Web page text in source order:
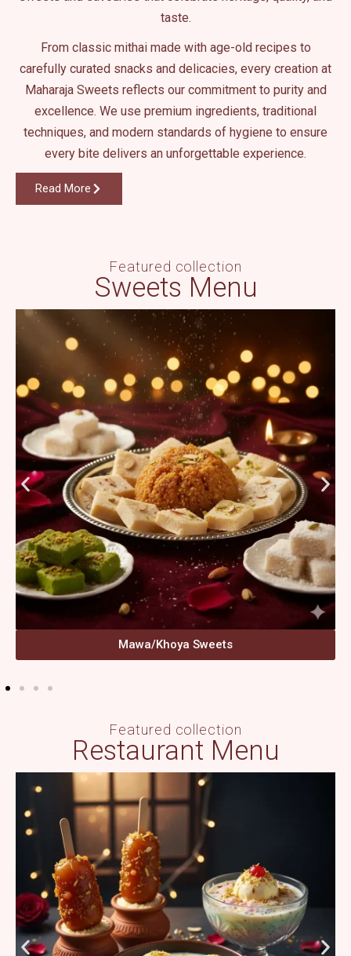
taste.
From classic mithai made with age-old recipes to
carefully curated snacks and delicacies, every creation at
Maharaja Sweets reflects our commitment to purity and
excellence. We use premium ingredients, traditional
techniques, and modern standards of hygiene to ensure
every bite delivers an unforgettable experience.
Read More
Featured collection
Sweets Menu
Mawa/Khoya Sweets
Featured collection
Restaurant Menu